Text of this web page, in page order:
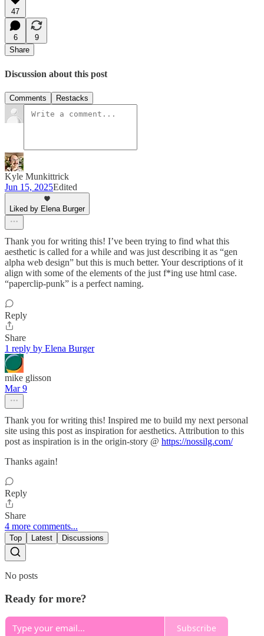
47
6
9
Share
Discussion about this post
Comments Restacks
Kyle Munkittrick
Jun 15, 2025Edited
Liked by Elena Burger
Thank you for writing this! I’ve been trying to find what this
aesthetic is called for a while and was just describing it as “gen
alpha web design” but this is much better. Your descriptions of it
align with some of the elements of the just f*ing use html case.
“paperclip-punk” is a perfect naming.
Reply
Share
1 reply by Elena Burger
mike glisson
Mar 9
Thank you for writing this! Inspired me to build my next personal
site using this post as inspiration for aesthetics. Attribution to this
post as inspiration is in the origin-story @ https://nossilg.com/
Thanks again!
Reply
Share
4 more comments...
Top Latest Discussions
No posts
Ready for more?
Subscribe